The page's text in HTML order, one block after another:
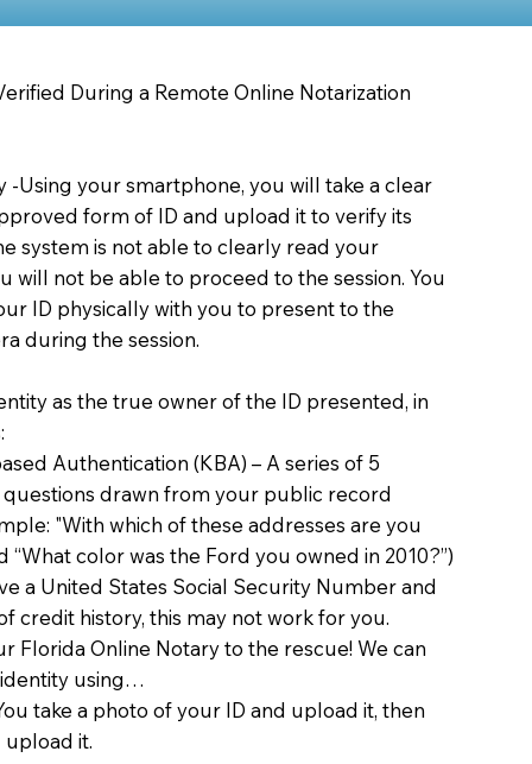
During a Remote Online Notarization
-Using your smartphone, you will take a clear
form of ID and upload it to verify its
system is not able to clearly read your
will not be able to proceed to the session. You
ID physically with you to present to the
during the session.
as the true owner of the ID presented, in
Authentication (KBA) – A series of 5
drawn from your public record
"With which of these addresses are you
“What color was the Ford you owned in 2010?”)
a United States Social Security Number and
credit history, this may not work for you.
Florida Online Notary to the rescue! We can
using…
take a photo of your ID and upload it, then
upload it.